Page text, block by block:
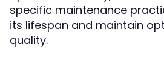
specific maintenance
its lifespan and maintain
quality.